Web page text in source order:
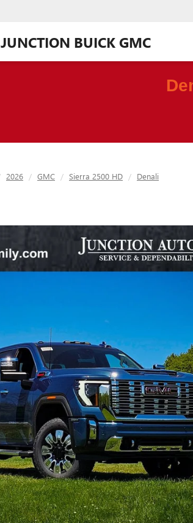
JUNCTION BUICK GMC
2026 GMC Sierra 2500 HD Denali